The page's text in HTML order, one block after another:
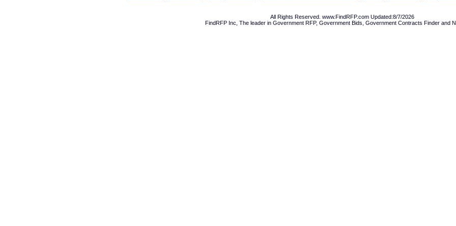
All Rights Reserved. www.FindRFP.com Updated:8/7/2026
FindRFP Inc, The leader in Government RFP, Government Bids Government Contracts Finder and